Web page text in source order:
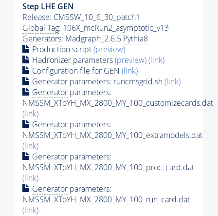
Step LHE GEN
Release: CMSSW_10_6_30_patch1
Global Tag: 106X_mcRun2_asymptotic_v13
Generators: Madgraph_2.6.5 Pythia8
Production script(preview)
Hadronizer parameters(preview)(link)
Configuration file for GEN (link)
Generator parameters: runcmsgrid.sh(link)
Generator parameters:
NMSSM_XToYH_MX_2800_MY_100_customizecards.dat
(link)
Generator parameters:
NMSSM_XToYH_MX_2800_MY_100_extramodels.dat
(link)
Generator parameters:
NMSSM_XToYH_MX_2800_MY_100_proc_card.dat
(link)
Generator parameters:
NMSSM_XToYH_MX_2800_MY_100_run_card.dat
(link)